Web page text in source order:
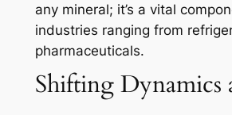
any mineral; it’s a vital
industries ranging from
pharmaceuticals.
Shifting Dynamics